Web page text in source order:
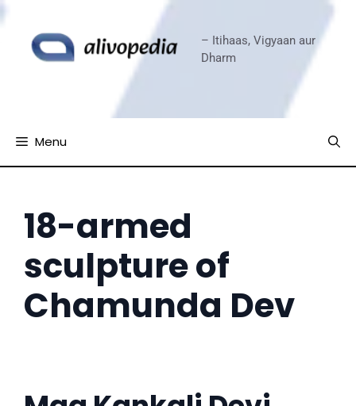
content
– Itihaas, Vigyaan aur
Dharm
Menu
18-armed
sculpture of
Chamunda Dev